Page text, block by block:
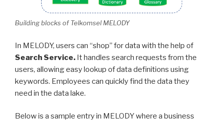
Building blocks of Telkomsel MELODY
In MELODY, users can “shop” for data with the help of
Search Service. It handles search requests from the
users, allowing easy lookup of data definitions using
keywords. Employees can quickly find the data they
need in the data lake.
Below is a sample entry in MELODY where a business